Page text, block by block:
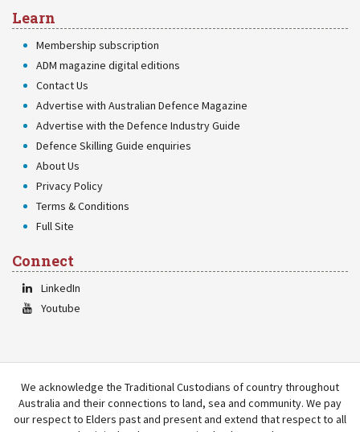
Learn
Membership subscription
ADM magazine digital editions
Contact Us
Advertise with Australian Defence Magazine
Advertise with the Defence Industry Guide
Defence Skilling Guide enquiries
About Us
Privacy Policy
Terms & Conditions
Full Site
Connect
LinkedIn
Youtube
We acknowledge the Traditional Custodians of country throughout
Australia and their connections to land, sea and community. We pay
our respect to Elders past and present and extend that respect to all